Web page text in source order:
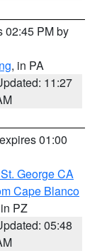
02:45 PM by
, in PA
11:27
01:00
George CA
Cape Blanco
PZ
05:48